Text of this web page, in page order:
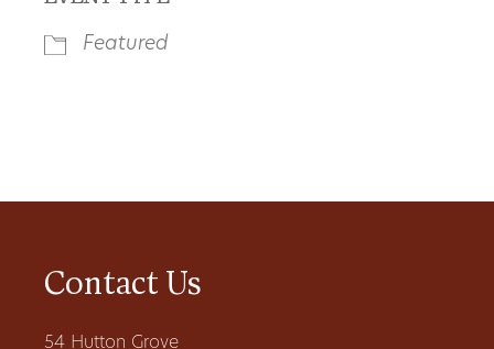
Featured
Contact Us
54 Hutton Grove